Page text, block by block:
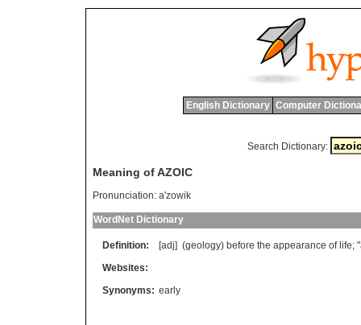
English Dictionary Computer
Search Dictionary:
Meaning of AZOIC
Pronunciation: a'zowik
WordNet Dictionary
Definition: [adj] (geology) before the appearance of life; "
Websites:
Synonyms: early